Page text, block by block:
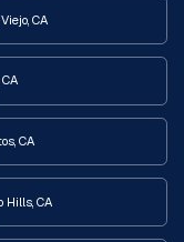
CA
CA
Hills, CA